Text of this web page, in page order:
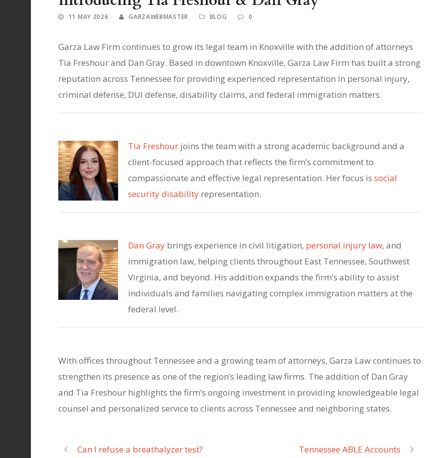
11 MAY 2026 GARZAWEBMASTER BLOG 0
Garza Law Firm continues to grow its legal team in Knoxville with the addition of attorneys
Tia Freshour and Dan Gray. Based in downtown Knoxville, Garza Law Firm has built a strong
reputation across Tennessee for providing experienced representation in personal injury,
criminal defense, DUI defense, disability claims, and federal immigration matters.
Tia Freshour joins the team with a strong academic background and a
client-focused approach that reflects the firm’s commitment to
compassionate and effective legal representation. Her focus is social
security disability representation.
Dan Gray brings experience in civil litigation, personal injury law, and
immigration law, helping clients throughout East Tennessee, Southwest
Virginia, and beyond. His addition expands the firm’s ability to assist
individuals and families navigating complex immigration matters at the
federal level.
With offices throughout Tennessee and a growing team of attorneys, Garza Law continues to
strengthen its presence as one of the region’s leading law firms. The addition of Dan Gray
and Tia Freshour highlights the firm’s ongoing investment in providing knowledgeable legal
counsel and personalized service to clients across Tennessee and neighboring states.
Can I refuse a breathalyzer test? Tennessee ABLE Accounts